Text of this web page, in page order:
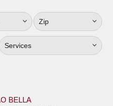
Zip
Services
BELLA